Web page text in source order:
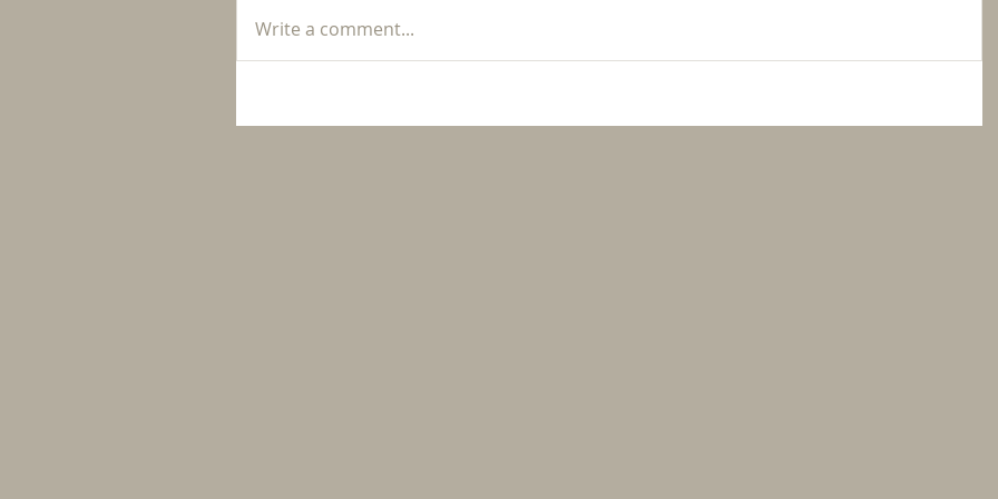
Write a comment...